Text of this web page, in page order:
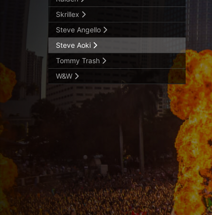
Skrillex
Steve Angello
Steve Aoki
Tommy Trash
W&W